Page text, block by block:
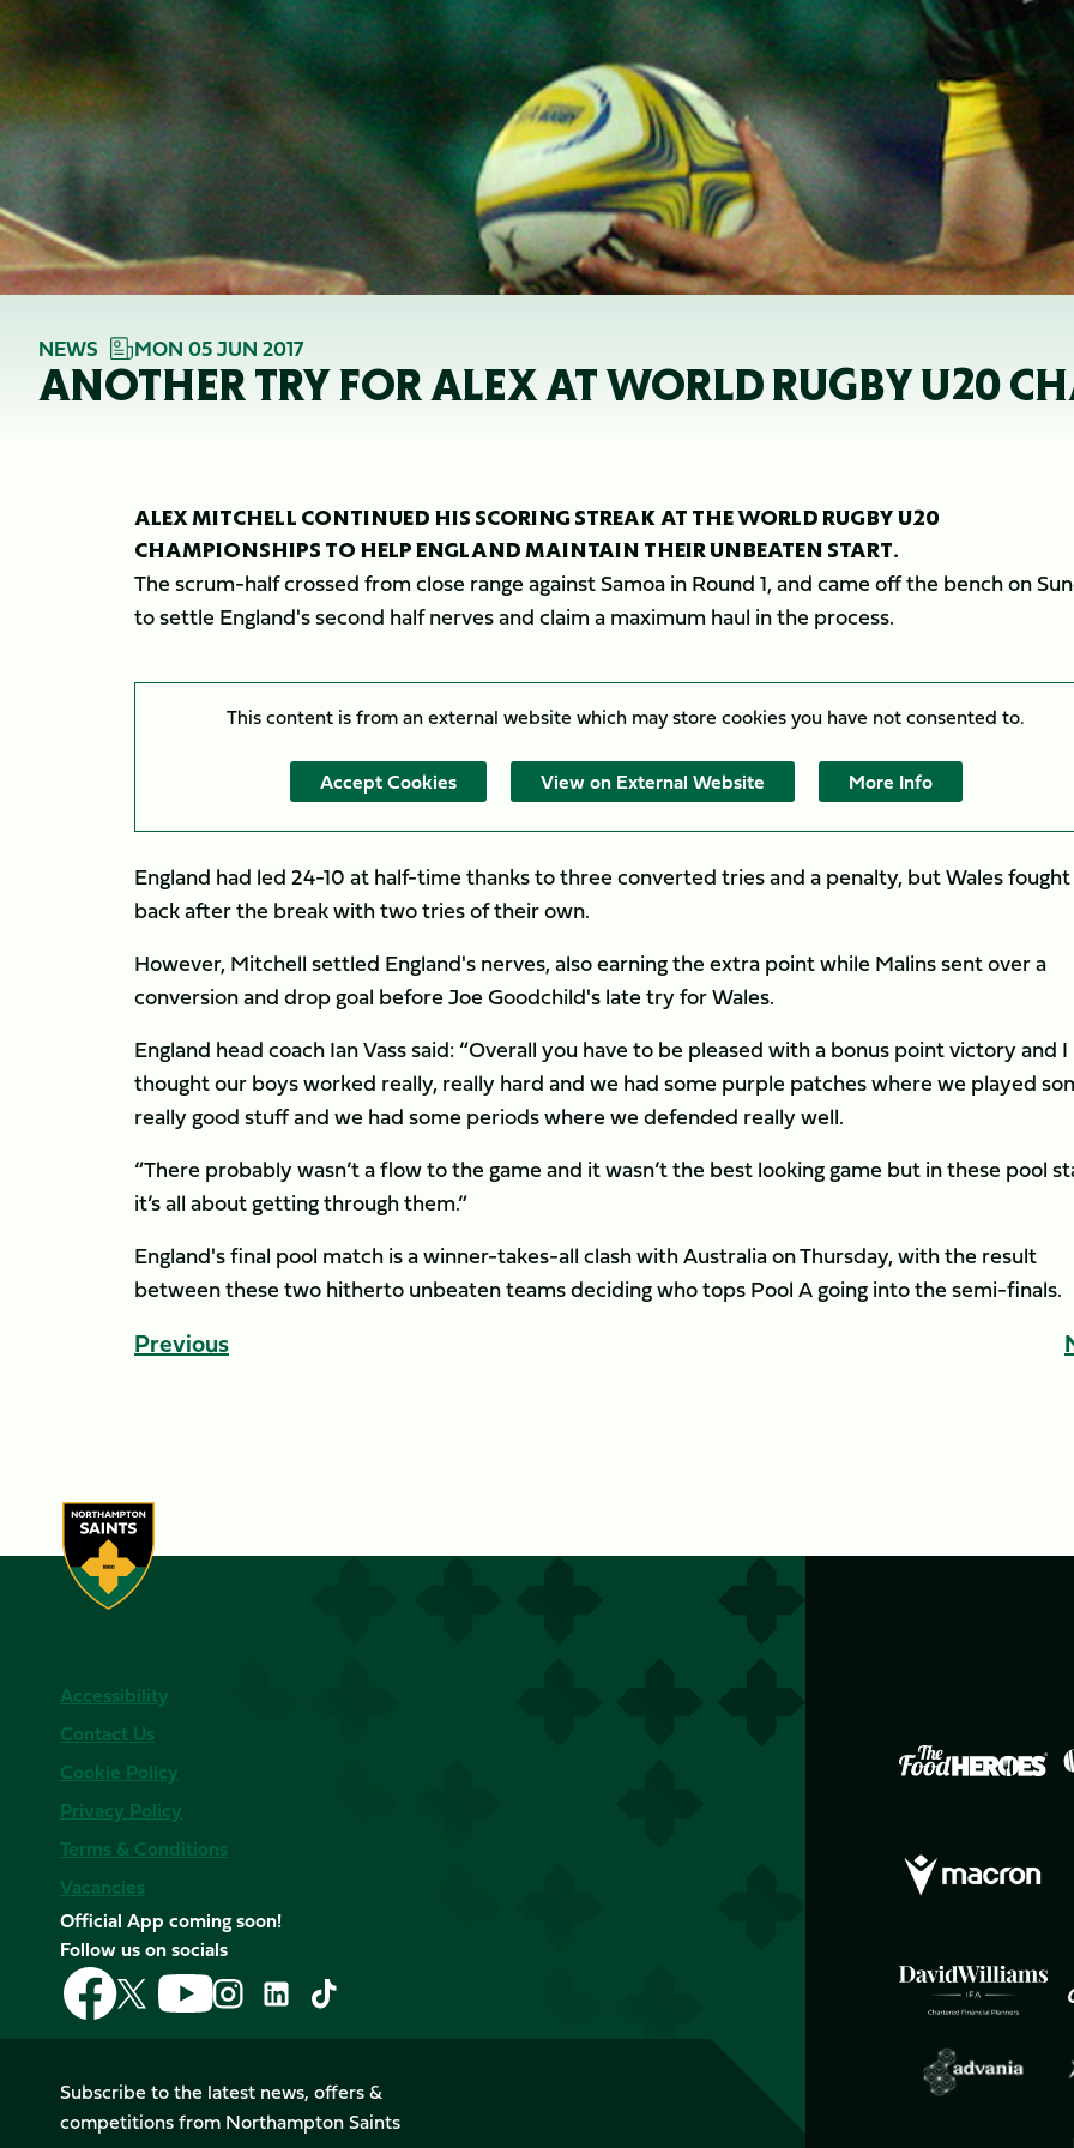
NEWS MON 05 JUN 2017
ANOTHER TRY FOR ALEX AT WORLD RUGBY U20
ALEX MITCHELL CONTINUED HIS SCORING STREAK AT THE WORLD RUGBY U20
CHAMPIONSHIPS TO HELP ENGLAND MAINTAIN THEIR UNBEATEN START.
The scrum-half crossed from close range against Samoa in Round 1, and came off the bench on
to settle England's second half nerves and claim a maximum haul in the process.
This content is from an external website which may store cookies you have not consented to.
Accept Cookies View on External Website More Info
England had led 24-10 at half-time thanks to three converted tries and a penalty, but Wales fought
back after the break with two tries of their own.
However, Mitchell settled England's nerves, also earning the extra point while Malins sent over a
conversion and drop goal before Joe Goodchild's late try for Wales.
England head coach Ian Vass said: “Overall you have to be pleased with a bonus point victory and I
thought our boys worked really, really hard and we had some purple patches where we played
really good stuff and we had some periods where we defended really well.
“There probably wasn’t a flow to the game and it wasn’t the best looking game but in these pool
it’s all about getting through them.”
England's final pool match is a winner-takes-all clash with Australia on Thursday, with the result
between these two hitherto unbeaten teams deciding who tops Pool A going into the semi-finals.
Previous
Accessibility
Contact Us
Cookie Policy
Privacy Policy
Terms & Conditions
Vacancies
Official App coming soon!
Follow us on socials
Follow
us
on
Follow
us
on
X
(Twitter)
Follow
us
on
Follow
us
on
Instagram
Follow
LinkedIn
Follow
us
on
TikTok
Subscribe to the latest news, offers &
competitions from Northampton Saints